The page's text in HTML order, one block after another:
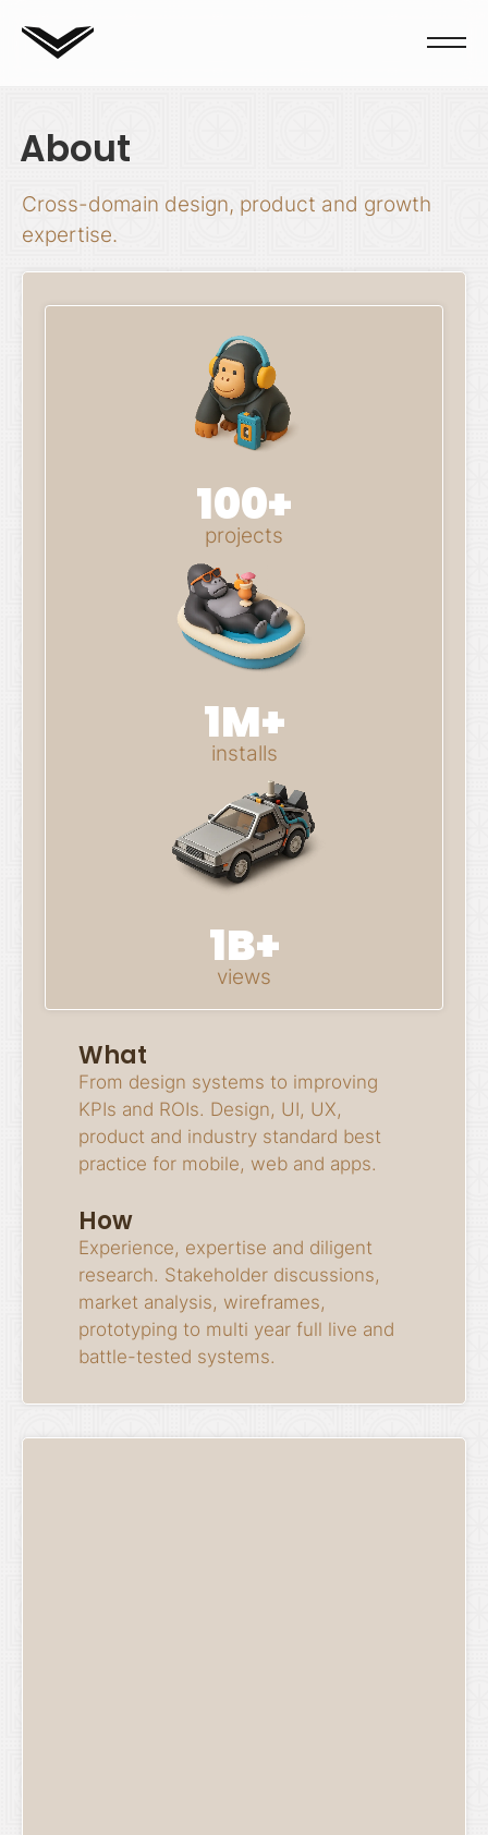
About
Cross-domain design, product and growth
expertise.
100+
projects
1M+
installs
1B+
views
What
From design systems to improving
KPIs and ROIs. Design, UI, UX,
product and industry standard best
practice for mobile, web and apps.
How
Experience, expertise and diligent
research. Stakeholder discussions,
market analysis, wireframes,
prototyping to multi year full live and
battle-tested systems.